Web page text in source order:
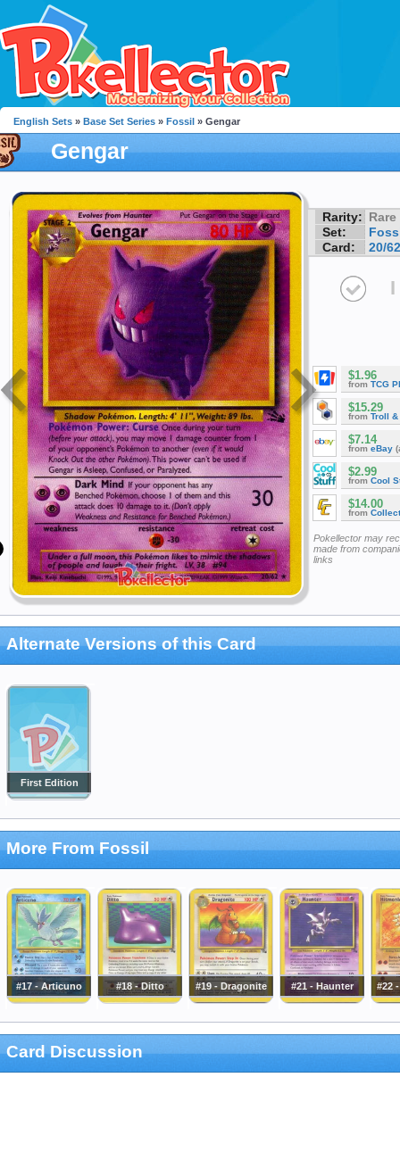
English Sets » Base Set Series » Fossil » Gengar
Gengar
Rarity: Rare
Set:
Card:
20/62
I
$1.96
from TCG
$15.29
from Troll &
$7.14
from eBay
$2.99
from Cool
$14.00
from
Pokellector may
made from
links
Alternate Versions of this Card
First Edition
More From Fossil
#17 - Articuno #18 - Ditto #19 - Dragonite #21 - Haunter #22
Card Discussion